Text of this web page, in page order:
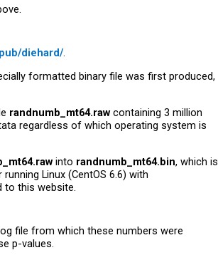
diehard/.
formatted binary file was first produced,
randnumb_mt64.raw containing 3 million
regardless of which operating system is
into randnumb_mt64.bin, which is
Linux (CentOS 6.6) with
to this website.
file from which these numbers were
p-values.